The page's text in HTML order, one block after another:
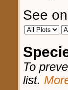
See
To
list.